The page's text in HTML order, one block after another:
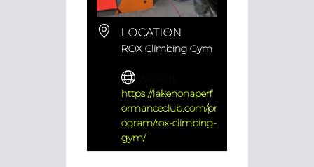
LOCATION
ROX Climbing Gym
https://lakenonaperf
ormanceclub.com/pr
ogram/rox-climbing-
gym/